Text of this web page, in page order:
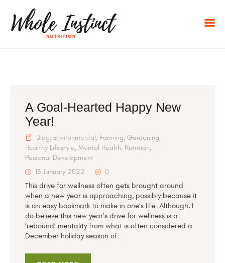
HOME
ABOUT
NUTRITIONAL CONSULTING
BLOG
CONTACT
A Goal-Hearted Happy New
Year!
Blog, Environmental, Farming, Gardening,
Healthy Lifestyle, Mental Health, Nutrition,
Personal Development
13 January 2022
0
This drive for wellness often gets brought around
when a new year is approaching, possibly because it
is an easy bookmark to make in one’s life. Although, I
do believe this new year’s drive for wellness is a
‘rebound’ mentality from what is often considered a
December holiday season of…